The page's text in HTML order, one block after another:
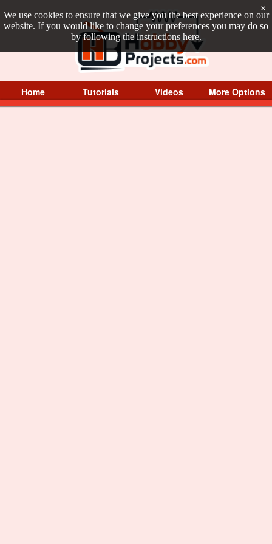
We use cookies to ensure that we give you the best experience on our
website. If you would like to change your preferences you may do so
by following the instructions here.
×
Home Tutorials Videos More Options